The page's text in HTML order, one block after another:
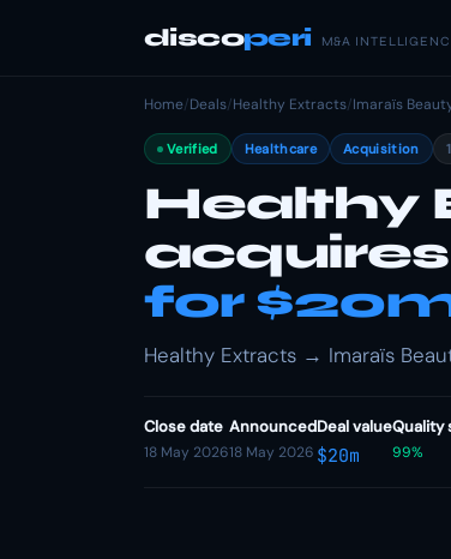
discoperi M&A
Home/Deals/Healthy Extracts/Imaraïs
Verified Healthcare Acquisition
Healthy
for
Healthy Extracts → Imaraïs
Close date
18 May 2026
Announced
18 May 2026
Deal value
$20m
Quality
99%